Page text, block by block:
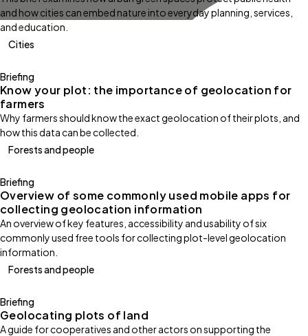
and how cities can embed nature into everyday planning, services,
and education.
Cities
Briefing
Know your plot: the importance of geolocation for
farmers
Why farmers should know the exact geolocation of their plots, and
how this data can be collected.
Forests and people
Briefing
Overview of some commonly used mobile apps for
collecting geolocation information
An overview of key features, accessibility and usability of six
commonly used free tools for collecting plot-level geolocation
information.
Forests and people
Briefing
Geolocating plots of land
A guide for cooperatives and other actors on supporting the